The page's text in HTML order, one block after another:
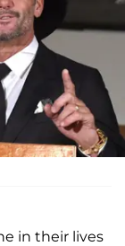
in their lives